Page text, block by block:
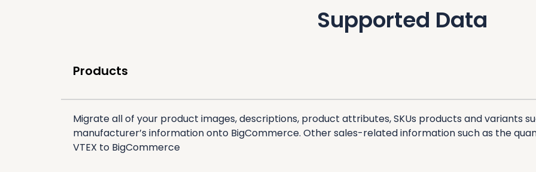
Supported Data
Products
Migrate all of your product images, descriptions, product attributes, SKUs products and variants
manufacturer’s information onto BigCommerce. Other sales-related information such as the
VTEX to BigCommerce